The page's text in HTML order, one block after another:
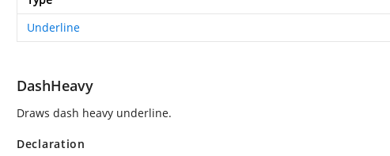
Underline
DashHeavy
Draws dash heavy underline.
Declaration